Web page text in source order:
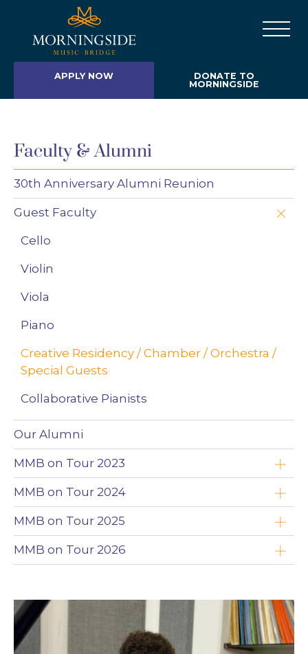
APPLY NOW
DONATE TO
MORNINGSIDE
Faculty & Alumni
30th Anniversary Alumni Reunion
Guest Faculty
Cello
Violin
Viola
Piano
Creative Residency / Chamber / Orchestra /
Special Guests
Collaborative Pianists
Our Alumni
MMB on Tour 2023
Yoav Roth
Brandon Leonard
Wojciech Niedziółka
Nikki Chooi
Timothy Chooi
MMB on Tour 2024
Timothy Chooi
Emad Zolfaghari
Zofia Anna Olesik
MMB on Tour 2025
Timothy Chooi
Maciej Kułakowski
Zofia Anna Olesik
MMB on Tour 2026
The Northwest Territories (NWT)